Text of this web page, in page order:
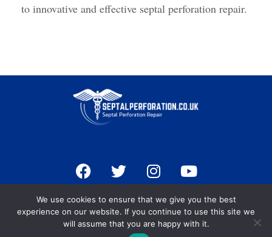
to innovative and effective septal perforation repair.
F
a
c
e
b
T
w
t
t
I
n
t
a
Y
o
t
u
Privacy Policy
We use cookies to ensure that we give you the best
experience on our website. If you continue to use this site we
will assume that you are happy with it.